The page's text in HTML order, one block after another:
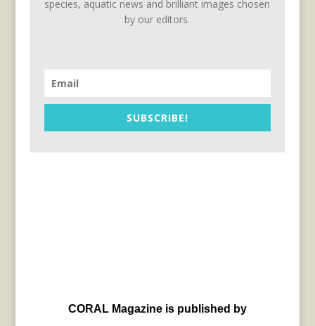
species, aquatic news and brilliant images chosen
by our editors.
SUBSCRIBE!
CORAL Magazine is published by